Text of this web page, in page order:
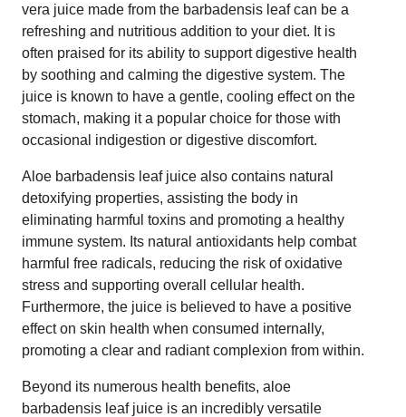
vera juice made from the barbadensis leaf can be a
refreshing and nutritious addition to your diet. It is
often praised for its ability to support digestive health
by soothing and calming the digestive system. The
juice is known to have a gentle, cooling effect on the
stomach, making it a popular choice for those with
occasional indigestion or digestive discomfort.
Aloe barbadensis leaf juice also contains natural
detoxifying properties, assisting the body in
eliminating harmful toxins and promoting a healthy
immune system. Its natural antioxidants help combat
harmful free radicals, reducing the risk of oxidative
stress and supporting overall cellular health.
Furthermore, the juice is believed to have a positive
effect on skin health when consumed internally,
promoting a clear and radiant complexion from within.
Beyond its numerous health benefits, aloe
barbadensis leaf juice is an incredibly versatile